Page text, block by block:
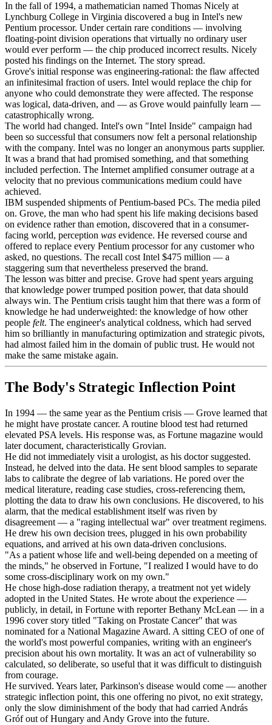
In the fall of 1994, a mathematician named Thomas Nicely at
Lynchburg College in Virginia discovered a bug in Intel's new
Pentium processor. Under certain rare conditions — involving
floating-point division operations that virtually no ordinary user
would ever perform — the chip produced incorrect results. Nicely
posted his findings on the Internet. The story spread.
Grove's initial response was engineering-rational: the flaw affected
an infinitesimal fraction of users. Intel would replace the chip for
anyone who could demonstrate they were affected. The response
was logical, data-driven, and — as Grove would painfully learn —
catastrophically wrong.
The world had changed. Intel's own "Intel Inside" campaign had
been so successful that consumers now felt a personal relationship
with the company. Intel was no longer an anonymous parts supplier.
It was a brand that had promised something, and that something
included perfection. The Internet amplified consumer outrage at a
velocity that no previous communications medium could have
achieved.
IBM suspended shipments of Pentium-based PCs. The media piled
on. Grove, the man who had spent his life making decisions based
on evidence rather than emotion, discovered that in a consumer-
facing world, perception was evidence. He reversed course and
offered to replace every Pentium processor for any customer who
asked, no questions. The recall cost Intel $475 million — a
staggering sum that nevertheless preserved the brand.
The lesson was bitter and precise. Grove had spent years arguing
that knowledge power trumped position power, that data should
always win. The Pentium crisis taught him that there was a form of
knowledge he had underweighted: the knowledge of how other
people felt. The engineer's analytical coldness, which had served
him so brilliantly in manufacturing optimization and strategic pivots,
had almost failed him in the domain of public trust. He would not
make the same mistake again.
The Body's Strategic Inflection Point
In 1994 — the same year as the Pentium crisis — Grove learned that
he might have prostate cancer. A routine blood test had returned
elevated PSA levels. His response was, as Fortune magazine would
later document, characteristically Grovian.
He did not immediately visit a urologist, as his doctor suggested.
Instead, he delved into the data. He sent blood samples to separate
labs to calibrate the degree of lab variations. He pored over the
medical literature, reading case studies, cross-referencing them,
plotting the data to draw his own conclusions. He discovered, to his
alarm, that the medical establishment itself was riven by
disagreement — a "raging intellectual war" over treatment regimens.
He drew his own decision trees, plugged in his own probability
equations, and arrived at his own data-driven conclusions.
"As a patient whose life and well-being depended on a meeting of
the minds," he observed in Fortune, "I realized I would have to do
some cross-disciplinary work on my own."
He chose high-dose radiation therapy, a treatment not yet widely
adopted in the United States. He wrote about the experience —
publicly, in detail, in Fortune with reporter Bethany McLean — in a
1996 cover story titled "Taking on Prostate Cancer" that was
nominated for a National Magazine Award. A sitting CEO of one of
the world's most powerful companies, writing with an engineer's
precision about his own mortality. It was an act of vulnerability so
calculated, so deliberate, so useful that it was difficult to distinguish
from courage.
He survived. Years later, Parkinson's disease would come — another
strategic inflection point, this one offering no pivot, no exit strategy,
only the slow diminishment of the body that had carried András
Gróf out of Hungary and Andy Grove into the future.